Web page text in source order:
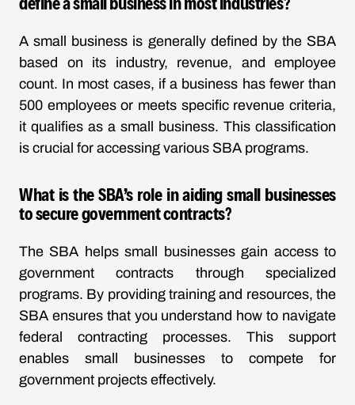
A small business is generally defined by the SBA
based on its industry, revenue, and employee
count. In most cases, if a business has fewer than
500 employees or meets specific revenue criteria,
it qualifies as a small business. This classification
is crucial for accessing various SBA programs.
What is the SBA’s role in aiding small businesses
to secure government contracts?
The SBA helps small businesses gain access to
government contracts through specialized
programs. By providing training and resources, the
SBA ensures that you understand how to navigate
federal contracting processes. This support
enables small businesses to compete for
government projects effectively.